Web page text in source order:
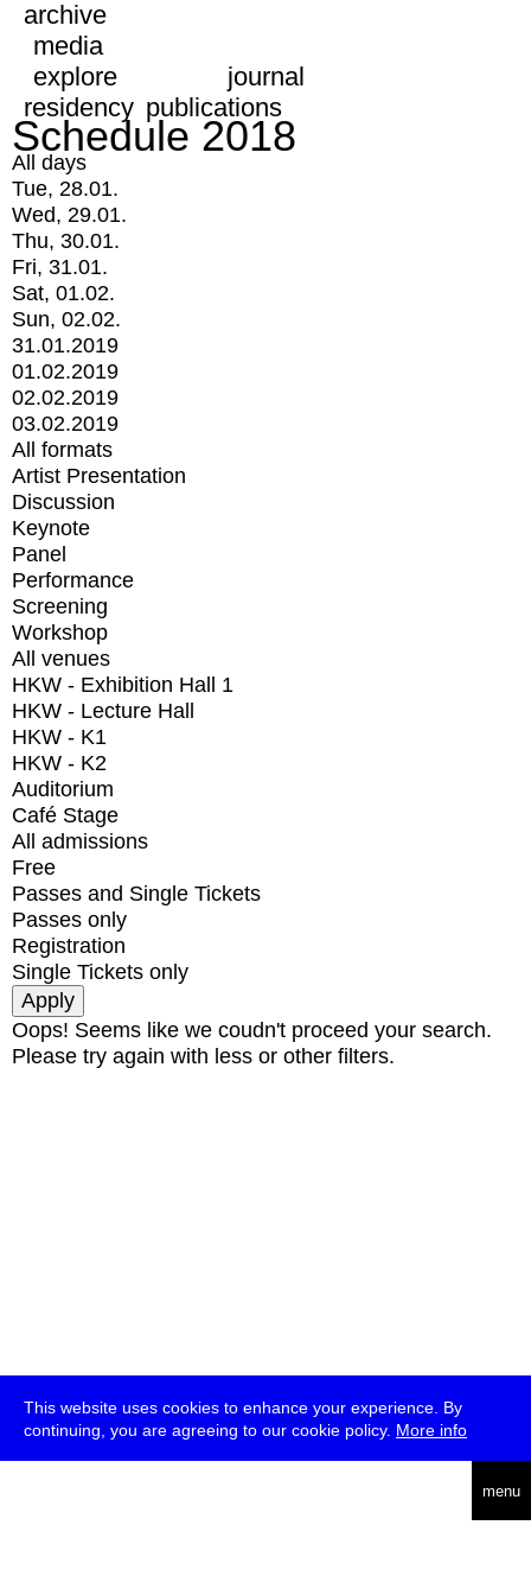
This website uses cookies to enhance your experience. By
continuing, you are agreeing to our cookie policy. More info
menu
archive
media
explore
journal
residency publications
Schedule 2018
All days
Tue, 28.01.
Wed, 29.01.
Thu, 30.01.
Fri, 31.01.
Sat, 01.02.
Sun, 02.02.
31.01.2019
01.02.2019
02.02.2019
03.02.2019
All formats
Artist Presentation
Discussion
Keynote
Panel
Performance
Screening
Workshop
All venues
HKW - Exhibition Hall 1
HKW - Lecture Hall
HKW - K1
HKW - K2
Auditorium
Café Stage
All admissions
Free
Passes and Single Tickets
Passes only
Registration
Single Tickets only
Oops! Seems like we coudn't proceed your search.
Please try again with less or other filters.